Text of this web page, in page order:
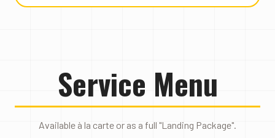
Service Menu
Available à la carte or as a full "Landing Package".